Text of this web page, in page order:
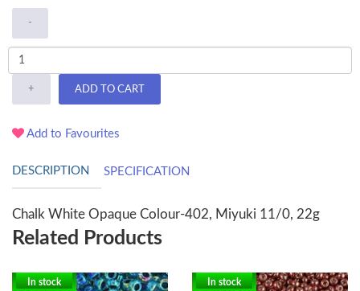
-
+ ADD TO CART
Add to Favourites
DESCRIPTION SPECIFICATION
Chalk White Opaque Colour-402, Miyuki 11/0, 22g
Related Products
In stock In stock